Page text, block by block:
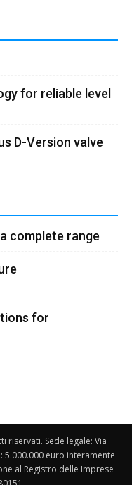
for reliable level
D-Version valve
complete range
for
riservati. Sede legale: Via
5.000.000 euro interamente
al Registro delle Imprese